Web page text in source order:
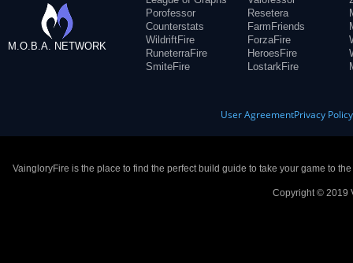
M.O.B.A. NETWORK
Porofessor
Counterstats
WildriftFire
RuneterraFire
SmiteFire
Resetera
FarmFriends
ForzaFire
HeroesFire
LostarkFire
User AgreementPrivacy Policy
VaingloryFire is the place to find the perfect build guide to take your game to
Copyright © 2019